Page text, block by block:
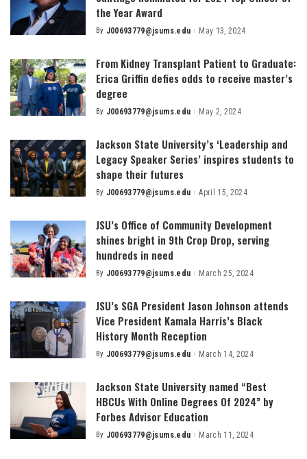
the Year Award
Posted
By J00693779@jsums.edu May 13, 2024
From Kidney Transplant Patient to Graduate:
Erica Griffin defies odds to receive master’s
degree
Posted
By J00693779@jsums.edu May 2, 2024
Jackson State University’s ‘Leadership and
Legacy Speaker Series’ inspires students to
shape their futures
Posted
By J00693779@jsums.edu April 15, 2024
JSU’s Office of Community Development
shines bright in 9th Crop Drop, serving
hundreds in need
Posted
By J00693779@jsums.edu March 25, 2024
JSU’s SGA President Jason Johnson attends
Vice President Kamala Harris’s Black
History Month Reception
Posted
By J00693779@jsums.edu March 14, 2024
Jackson State University named “Best
HBCUs With Online Degrees Of 2024” by
Forbes Advisor Education
Posted
By J00693779@jsums.edu March 11, 2024